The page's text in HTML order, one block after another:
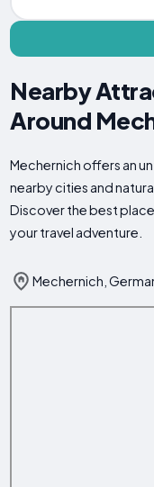
Nearby
Around
Mechernich offers an
nearby cities and
Discover the best
your travel adventure.
Mechernich,